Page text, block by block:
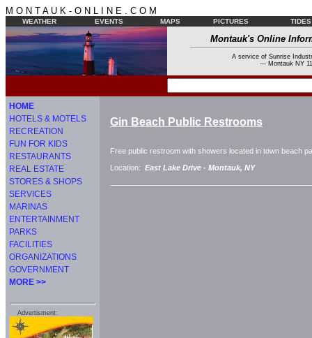
M O N T A U K - O N L I N E . C O M
WEATHER EVENTS MAPS PICTURES TIDES
Montauk's Online
A service of Sunrise
--- Montauk NY
HOME
HOTELS & MOTELS
RECREATION
FUN FOR KIDS
RESTAURANTS
REAL ESTATE
STORES & SHOPS
SERVICES
MARINAS
ENTERTAINMENT
PARKS
FACILITIES
ORGANIZATIONS
GOVERNMENT
MORE >>
Advertisment:
Gin Beach Public Restrooms
Free public restroom with showers located in town beach
Location: East Lake Drive - Montauk, NY